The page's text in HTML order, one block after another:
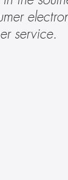
service.